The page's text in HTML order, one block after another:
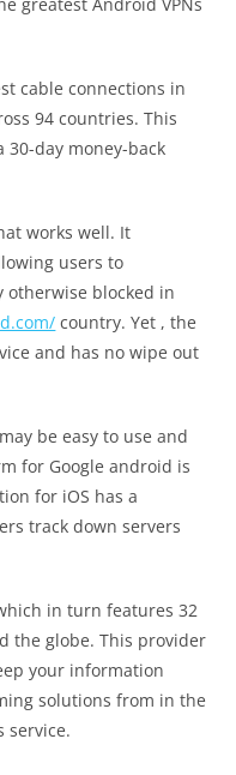
cable connections in
94 countries. This
30-day money-back
works well. It
users to
otherwise blocked in
country. Yet , the
and has no wipe out
be easy to use and
for Google android is
for iOS has a
track down servers
in turn features 32
the globe. This provider
your information
solutions from in the
service.